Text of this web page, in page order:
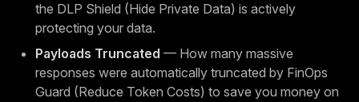
the DLP Shield (Hide Private Data) is actively
protecting your data.
Payloads Truncated — How many massive
responses were automatically truncated by FinOps
Guard (Reduce Token Costs) to save you money on